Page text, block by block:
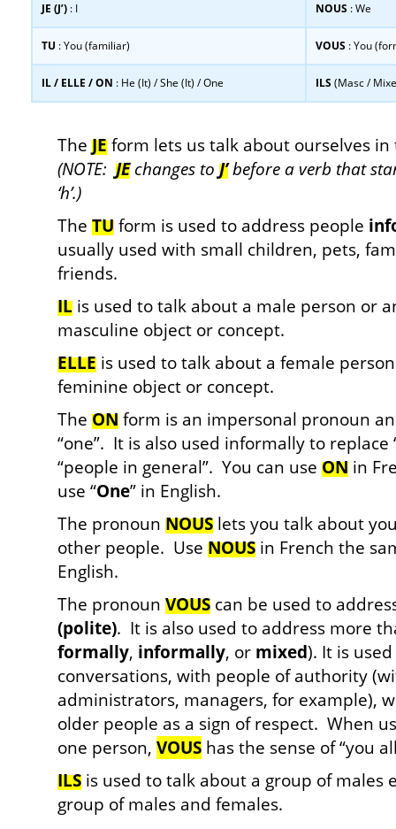
JE (J’) : I NOUS : We
TU : You (familiar) VOUS : You
IL / ELLE / ON : He (It) / She (It) / One ILS(Masc /
The JEform lets us talk about ourselves
(NOTE: JEchanges to J’before a verb that
‘h’.)
The TUform is used to address people
usually used with small children, pets,
friends.
IL is used to talk about a male person or
masculine object or concept.
ELLE is used to talk about a female
feminine object or concept.
The ONform is an impersonal pronoun
“one”. It is also used informally to replace
“people in general”. You can use ON in
use “One” in English.
The pronoun NOUS lets you talk about
other people. Use NOUS in French the
English.
The pronoun VOUS can be used to
(polite). It is also used to address more
formally, informally, or mixed). It is
conversations, with people of authority
administrators, managers, for example),
older people as a sign of respect. When
one person, VOUS has the sense of “you
ILS is used to talk about a group of males
group of males and females.